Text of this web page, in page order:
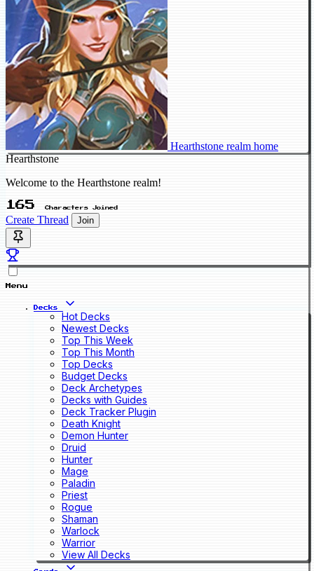
Hearthstone realm home
Hearthstone
Welcome to the Hearthstone realm!
165 Characters Joined
Create Thread Join
Menu
Decks
Hot Decks
Newest Decks
Top This Week
Top This Month
Top Decks
Budget Decks
Deck Archetypes
Decks with Guides
Deck Tracker Plugin
Death Knight
Demon Hunter
Druid
Hunter
Mage
Paladin
Priest
Rogue
Shaman
Warlock
Warrior
View All Decks